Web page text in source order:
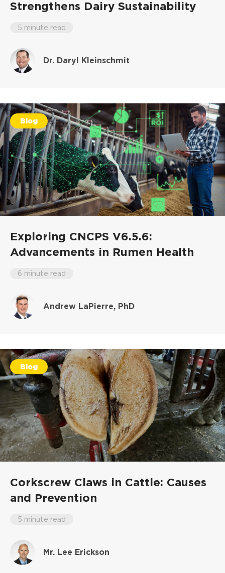
Strengthens Dairy Sustainability
5 minute read
Dr. Daryl Kleinschmit
Blog
Exploring CNCPS V6.5.6:
Advancements in Rumen Health
6 minute read
Andrew LaPierre, PhD
Blog
Corkscrew Claws in Cattle: Causes
and Prevention
5 minute read
Mr. Lee Erickson